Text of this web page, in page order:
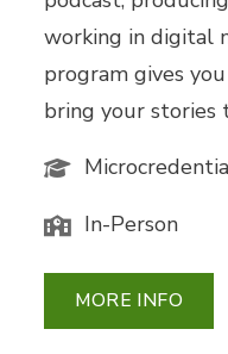
working in digital
program gives
bring your stories
In-Person
MORE INFO